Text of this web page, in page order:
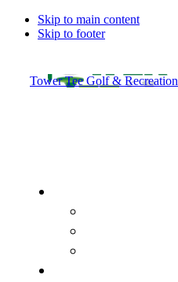
Skip to main content
Skip to footer
Tower Tee Golf & Recreation